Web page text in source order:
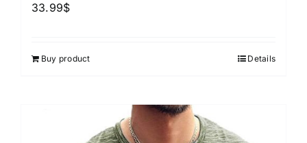
33.99$
Buy product Details